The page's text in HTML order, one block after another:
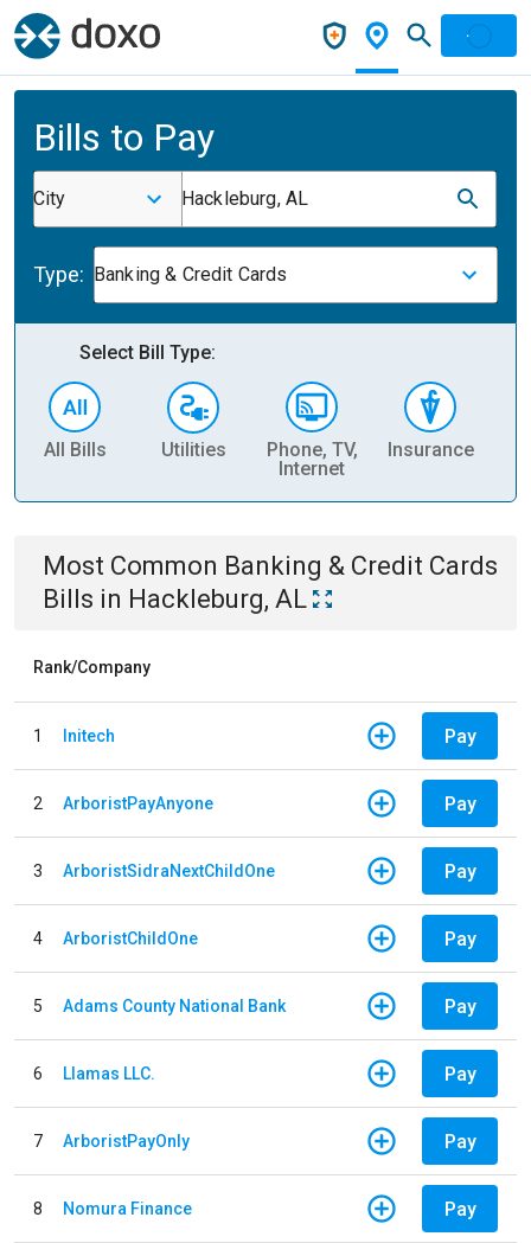
Bills to Pay
City Hackleburg, AL
Type: Banking & Credit Cards
Select Bill Type:
All Bills Utilities
Phone, TV,
Internet
Insurance
Most Common Banking & Credit Cards
Bills in Hackleburg, AL
Rank/Company
1 Initech Pay
2 ArboristPayAnyone Pay
3 ArboristSidraNextChildOne Pay
4 ArboristChildOne Pay
5 Adams County National Bank Pay
6 Llamas LLC. Pay
7 ArboristPayOnly Pay
8 Nomura Finance Pay